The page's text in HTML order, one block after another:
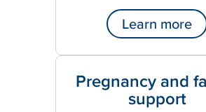
Learn more
Pregnancy and
support